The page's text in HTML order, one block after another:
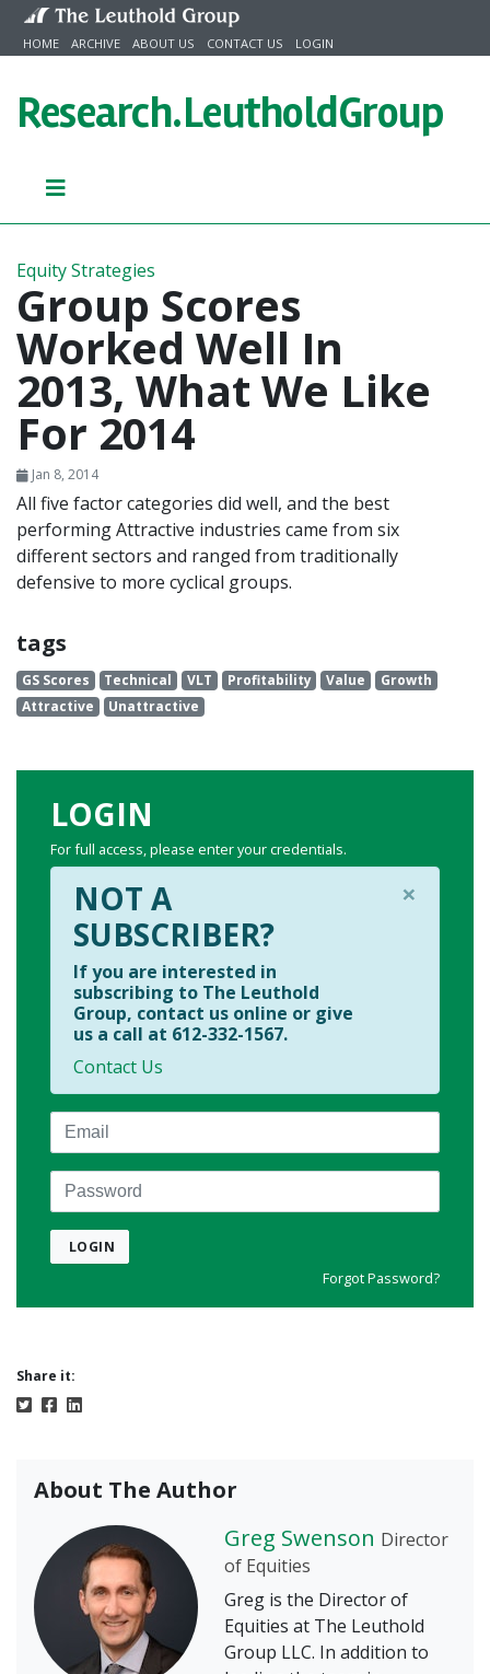
Skip to content
HOME ARCHIVE ABOUT US CONTACT US LOGIN
Research.LeutholdGroup
Equity Strategies
Group Scores
Worked Well In
2013, What We Like
For 2014
Jan 8, 2014
All five factor categories did well, and the best
performing Attractive industries came from six
different sectors and ranged from traditionally
defensive to more cyclical groups.
tags
GS Scores Technical VLT Profitability Value
Growth
Attractive
Unattractive
LOGIN
For full access, please enter your credentials.
×
NOT A
SUBSCRIBER?
If you are interested in
subscribing to The Leuthold
Group, contact us online or give
us a call at 612-332-1567.
Contact Us
Email
Password
LOGIN
Forgot Password?
Share it:
About The Author
Greg Swenson Director
of Equities
Greg is the Director of
Equities at The Leuthold
Group LLC. In addition to